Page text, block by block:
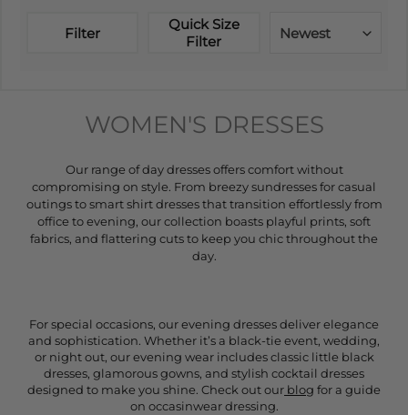
Filter
Quick Size
Filter
Newest
WOMEN'S DRESSES
Our range of day dresses offers comfort without
compromising on style. From breezy sundresses for casual
outings to smart shirt dresses that transition effortlessly from
office to evening, our collection boasts playful prints, soft
fabrics, and flattering cuts to keep you chic throughout the
day.
For special occasions, our evening dresses deliver elegance
and sophistication. Whether it’s a black-tie event, wedding,
or night out, our evening wear includes classic little black
dresses, glamorous gowns, and stylish cocktail dresses
designed to make you shine. Check out our blog for a guide
on occasinwear dressing.